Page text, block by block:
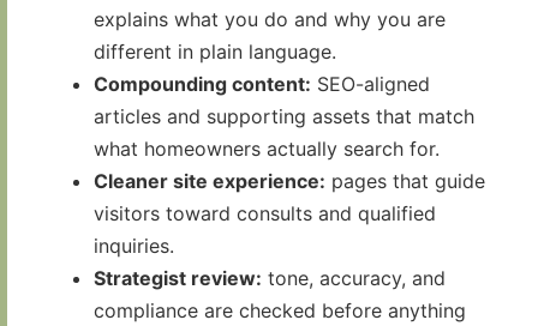
explains what you do and why you are
different in plain language.
Compounding content: SEO-aligned
articles and supporting assets that match
what homeowners actually search for.
Cleaner site experience: pages that guide
visitors toward consults and qualified
inquiries.
Strategist review: tone, accuracy, and
compliance are checked before anything